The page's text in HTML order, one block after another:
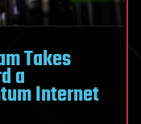
Takes
a
Internet